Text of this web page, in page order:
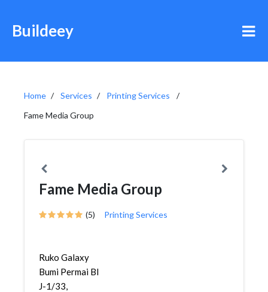
Buildeey
Home Services
Printing Services
Fame Media Group
Fame Media Group
(5) Printing Services
Ruko Galaxy
Bumi Permai Bl
J-1/33,